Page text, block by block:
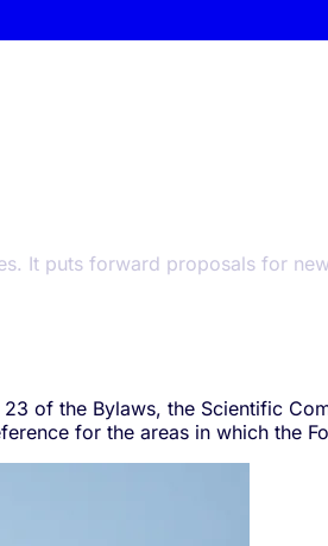
It puts forward proposals for
of the Bylaws, the Scientific
for the areas in which the